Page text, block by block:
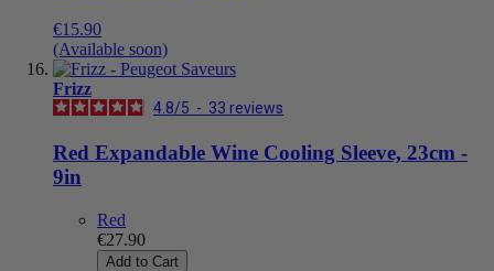
€15.90
(Available soon)
Frizz
4.8/5 - 33 reviews
Red Expandable Wine Cooling Sleeve, 23cm -
9in
Red
€27.90
Add to Cart